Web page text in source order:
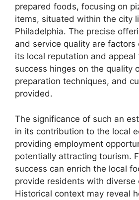
prepared foods, focusing on
items, situated within the city
Philadelphia. The precise
and service quality are
its local reputation and appeal
success hinges on the quality
preparation techniques, and
provided.
The significance of such an
in its contribution to the local
providing employment
potentially attracting tourism.
success can enrich the local
provide residents with diverse
Historical context may reveal